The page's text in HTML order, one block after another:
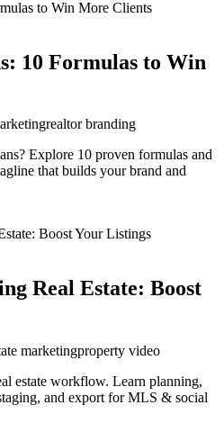
10 Formulas to Win
realtor branding
Explore 10 proven formulas and
that builds your brand and
Real Estate: Boost
marketingproperty video
estate workflow. Learn planning,
and export for MLS & social